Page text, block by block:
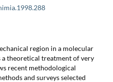
region in a molecular
theoretical treatment of very
recent methodological
and surveys selected